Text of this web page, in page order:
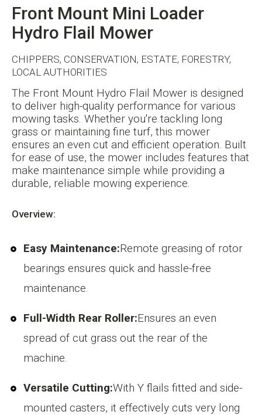
Front Mount Mini Loader
Hydro Flail Mower
CHIPPERS, CONSERVATION, ESTATE, FORESTRY,
LOCAL AUTHORITIES
The Front Mount Hydro Flail Mower is designed
to deliver high-quality performance for various
mowing tasks. Whether you're tackling long
grass or maintaining fine turf, this mower
ensures an even cut and efficient operation. Built
for ease of use, the mower includes features that
make maintenance simple while providing a
durable, reliable mowing experience.
Overview:
Easy Maintenance:Remote greasing of rotor
bearings ensures quick and hassle-free
maintenance.
Full-Width Rear Roller:Ensures an even
spread of cut grass out the rear of the
machine.
Versatile Cutting:With Y flails fitted and side-
mounted casters, it effectively cuts very long